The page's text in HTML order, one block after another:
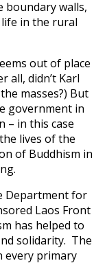
boundary walls,
in the rural
out of place
all, didn’t Karl
masses?) But
government in
– in this case
lives of the
of Buddhism in
Department for
Laos Front
has helped to
solidarity. The
every primary